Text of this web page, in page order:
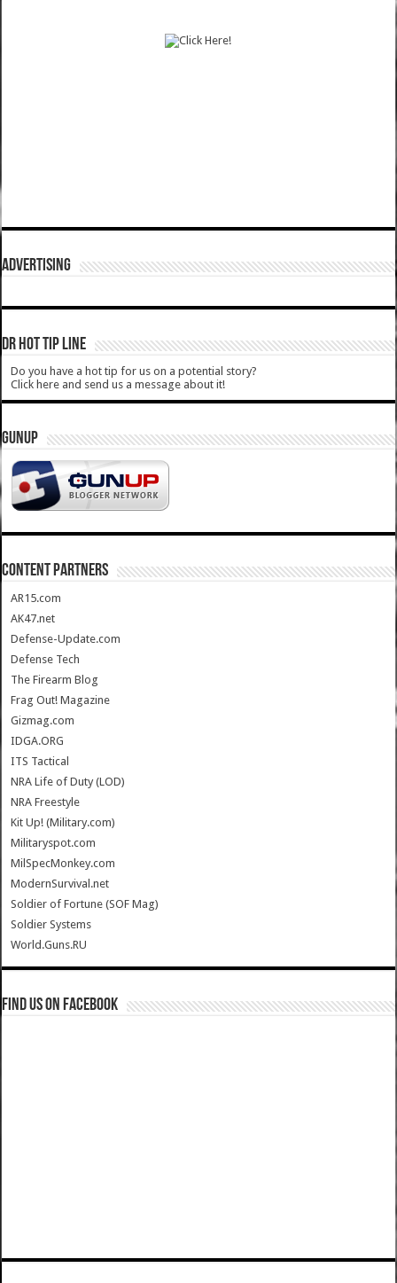
ADVERTISING
DR HOT TIP LINE
Do you have a hot tip for us on a potential story?
Click here and send us a message about it!
GUNUP
CONTENT PARTNERS
AR15.com
AK47.net
Defense-Update.com
Defense Tech
The Firearm Blog
Frag Out! Magazine
Gizmag.com
IDGA.ORG
ITS Tactical
NRA Life of Duty (LOD)
NRA Freestyle
Kit Up! (Military.com)
Militaryspot.com
MilSpecMonkey.com
ModernSurvival.net
Soldier of Fortune (SOF Mag)
Soldier Systems
World.Guns.RU
Find us on Facebook